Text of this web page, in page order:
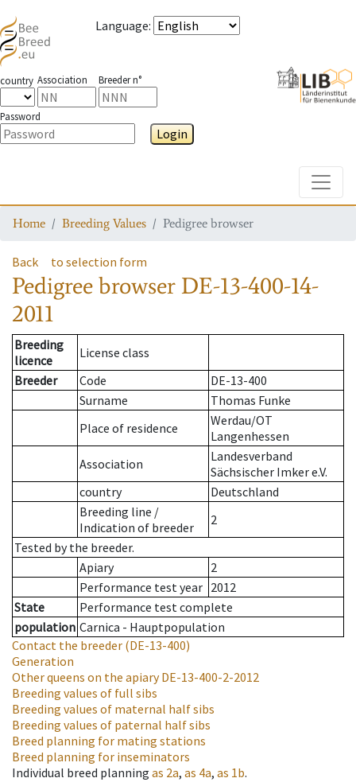
Language:
country Association Breeder n°
Password
Login
Home Breeding Values Pedigree browser
Back to selection form
Pedigree browser DE-13-400-14-
2011
Breeding
licence
License class
Breeder
Code
DE-13-400
Surname
Thomas Funke
Place of residence
Werdau/OT
Langenhessen
Association
Landesverband
Sächsischer Imker e.V.
country
Deutschland
Breeding line /
Indication of breeder
2
Tested by the breeder.
Apiary
2
Performance test year 2012
State
Performance test complete
population Carnica - Hauptpopulation
Contact the breeder (DE-13-400)
Generation
Other queens on the apiaryDE-13-400-2-2012
Breeding values of full sibs
Breeding values of maternal half sibs
Breeding values of paternal half sibs
Breed planning for mating stations
Breed planning for inseminators
Individual breed planning as 2a, as 4a, as 1b.